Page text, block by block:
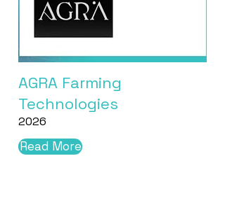
AGRA Farming
Technologies
2026
Read More